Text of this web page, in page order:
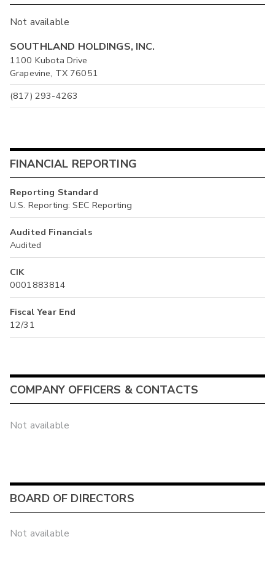
Not available
SOUTHLAND HOLDINGS, INC.
1100 Kubota Drive
Grapevine, TX 76051
(817) 293-4263
FINANCIAL REPORTING
Reporting Standard
U.S. Reporting: SEC Reporting
Audited Financials
Audited
CIK
0001883814
Fiscal Year End
12/31
COMPANY OFFICERS & CONTACTS
Not available
BOARD OF DIRECTORS
Not available